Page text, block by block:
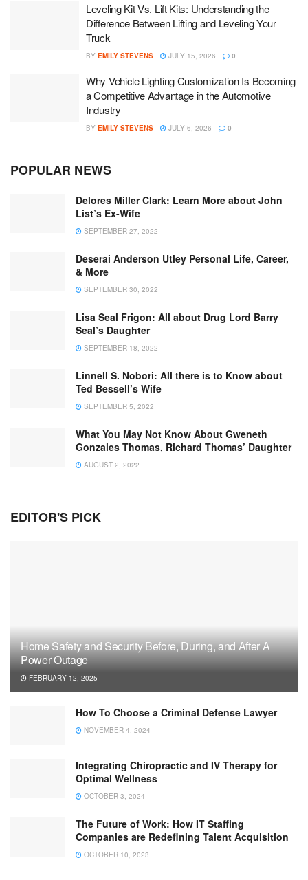
Leveling Kit Vs. Lift Kits: Understanding the
Difference Between Lifting and Leveling Your
Truck
BY EMILY STEVENS JULY 15, 2026 0
Why Vehicle Lighting Customization Is Becoming
a Competitive Advantage in the Automotive
Industry
BY EMILY STEVENS JULY 6, 2026 0
POPULAR NEWS
Delores Miller Clark: Learn More about John
List’s Ex-Wife
SEPTEMBER 27, 2022
Deserai Anderson Utley Personal Life, Career,
& More
SEPTEMBER 30, 2022
Lisa Seal Frigon: All about Drug Lord Barry
Seal’s Daughter
SEPTEMBER 18, 2022
Linnell S. Nobori: All there is to Know about
Ted Bessell’s Wife
SEPTEMBER 5, 2022
What You May Not Know About Gweneth
Gonzales Thomas, Richard Thomas’ Daughter
AUGUST 2, 2022
EDITOR'S PICK
Home Safety and Security Before, During, and After A
Power Outage
FEBRUARY 12, 2025
How To Choose a Criminal Defense Lawyer
NOVEMBER 4, 2024
Integrating Chiropractic and IV Therapy for
Optimal Wellness
OCTOBER 3, 2024
The Future of Work: How IT Staffing
Companies are Redefining Talent Acquisition
OCTOBER 10, 2023